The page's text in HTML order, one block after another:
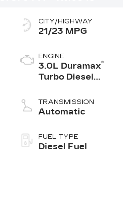
CITY/HIGHWAY
21/23 MPG
ENGINE
3.0L Duramax®
Turbo Diesel
TRANSMISSION
Automatic
FUEL TYPE
Diesel Fuel